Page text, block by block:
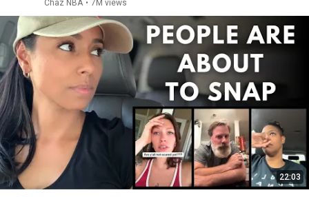
Chaz NBA • 7M views
22:03